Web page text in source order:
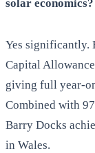
solar economics?
Yes significantly.
Capital
giving full year-
Combined with
Barry Docks
in Wales.